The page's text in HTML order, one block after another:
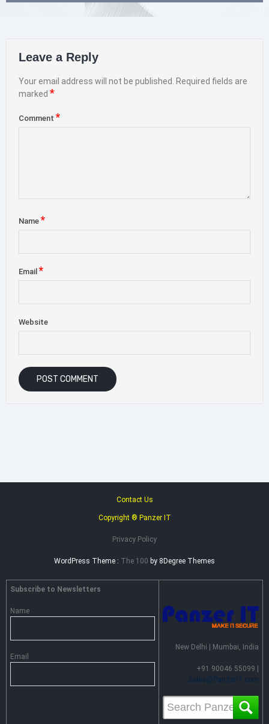
Leave a Reply
Your email address will not be published.
Required fields are
marked *
Comment *
Name *
Email *
Website
Contact Us
Copyright ® Panzer IT
Privacy Policy
WordPress Theme : The 100 by 8Degree Themes
Subscribe to Newsletters
Name
Email
New Delhi | Mumbai, India
+91 90046 55099 |
Sales@PanzerIT.com